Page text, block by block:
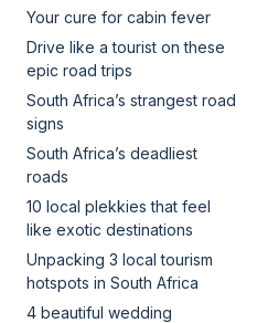
Your cure for cabin fever
Drive like a tourist on these
epic road trips
South Africa’s strangest road
signs
South Africa’s deadliest
roads
10 local plekkies that feel
like exotic destinations
Unpacking 3 local tourism
hotspots in South Africa
4 beautiful wedding